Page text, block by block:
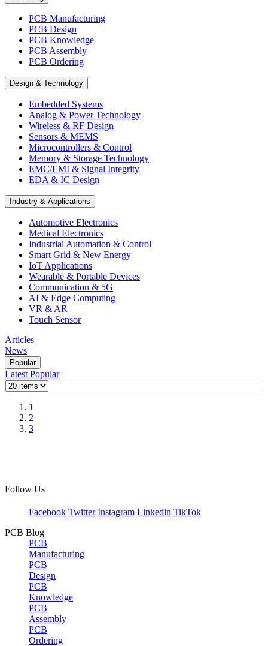
PCB Manufacturing
PCB Design
PCB Knowledge
PCB Assembly
PCB Ordering
Design & Technology
Embedded Systems
Analog & Power Technology
Wireless & RF Design
Sensors & MEMS
Microcontrollers & Control
Memory & Storage Technology
EMC/EMI & Signal Integrity
EDA & IC Design
Industry & Applications
Automotive Electronics
Medical Electronics
Industrial Automation & Control
Smart Grid & New Energy
IoT Applications
Wearable & Portable Devices
Communication & 5G
AI & Edge Computing
VR & AR
Touch Sensor
Articles
News
Popular
Latest Popular
1
2
3
Follow Us
Facebook Twitter Instagram Linkedin TikTok
PCB Blog
PCB
Manufacturing
PCB
Design
PCB
Knowledge
PCB
Assembly
PCB
Ordering